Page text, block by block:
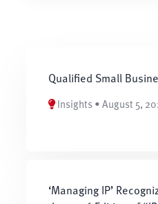
Qualified Small
Insights • August 5,
‘Managing IP’